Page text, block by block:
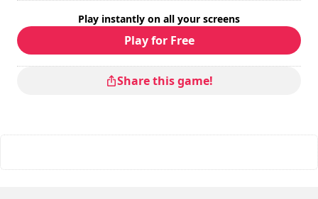
Total duration: 30h
Difficulty
The commands are indicated in the game options.
Loading times on this game can take longer than usual.
Play instantly on all your screens
Play for Free
Share this game!